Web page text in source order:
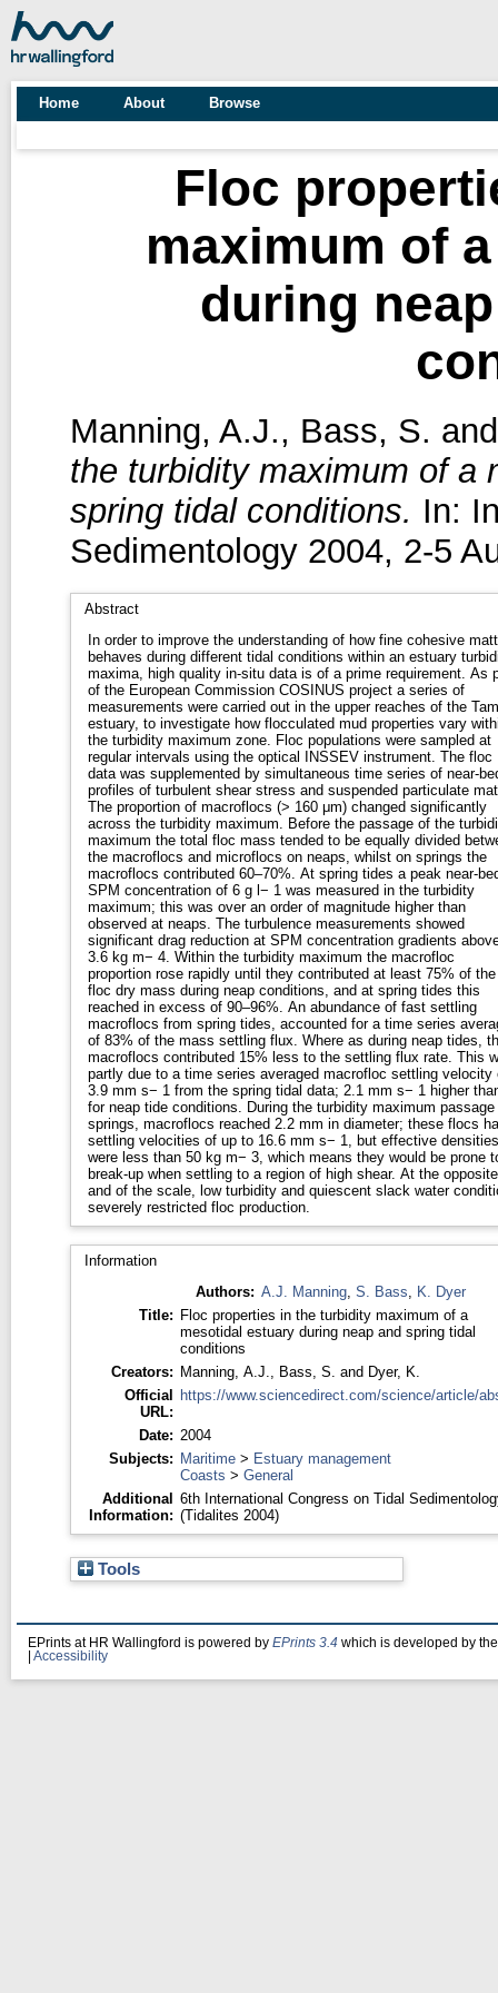
Home About Browse
Floc
maximum of
during
Manning, A.J., Bass, S.
the turbidity maximum of a
spring tidal conditions. In:
Sedimentology 2004, 2-5
Abstract
In order to improve the understanding of how fine cohesive
behaves during different tidal conditions within an estuary
maxima, high quality in-situ data is of a prime requirement. As
of the European Commission COSINUS project a series of
measurements were carried out in the upper reaches of the
estuary, to investigate how flocculated mud properties vary
the turbidity maximum zone. Floc populations were sampled at
regular intervals using the optical INSSEV instrument. The floc
data was supplemented by simultaneous time series of near-
profiles of turbulent shear stress and suspended particulate
The proportion of macroflocs (> 160 μm) changed significantly
across the turbidity maximum. Before the passage of the
maximum the total floc mass tended to be equally divided
the macroflocs and microflocs on neaps, whilst on springs the
macroflocs contributed 60–70%. At spring tides a peak near-
SPM concentration of 6 g l− 1 was measured in the turbidity
maximum; this was over an order of magnitude higher than
observed at neaps. The turbulence measurements showed
significant drag reduction at SPM concentration gradients
3.6 kg m− 4. Within the turbidity maximum the macrofloc
proportion rose rapidly until they contributed at least 75% of the
floc dry mass during neap conditions, and at spring tides this
reached in excess of 90–96%. An abundance of fast settling
macroflocs from spring tides, accounted for a time series
of 83% of the mass settling flux. Where as during neap tides,
macroflocs contributed 15% less to the settling flux rate. This
partly due to a time series averaged macrofloc settling velocity
3.9 mm s− 1 from the spring tidal data; 2.1 mm s− 1 higher
for neap tide conditions. During the turbidity maximum passage
springs, macroflocs reached 2.2 mm in diameter; these flocs
settling velocities of up to 16.6 mm s− 1, but effective densities
were less than 50 kg m− 3, which means they would be prone
break-up when settling to a region of high shear. At the opposite
and of the scale, low turbidity and quiescent slack water
severely restricted floc production.
Information
Authors: A.J. Manning, S. Bass
K. Dyer
Title: Floc properties in the turbidity maximum of a
mesotidal estuary during neap and spring tidal
conditions
Creators: Manning, A.J. Bass, S. and Dyer, K.
Official
URL:
https://www.sciencedirect.com/science/article/
Date: 2004
Subjects: Maritime> Estuary management
Coasts > General
Additional
Information:
6th International Congress on Tidal
(Tidalites 2004)
Tools
EPrints at HR Wallingford is powered by EPrints 3.4 which is developed by
Accessibility